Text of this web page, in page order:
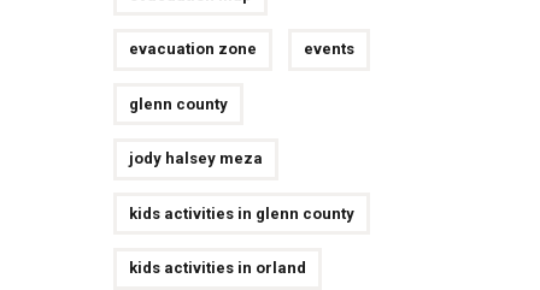
evacuation zone events
glenn county
jody halsey meza
kids activities in glenn county
kids activities in orland